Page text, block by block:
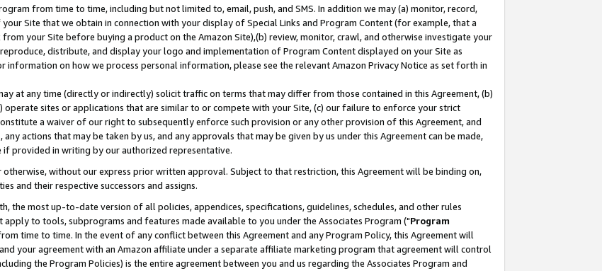
from time to time, including but not limited to, email, push, and SMS. In addition we may (a) monitor, record,
Site that we obtain in connection with your display of Special Links and Program Content (for example, that a
your Site before buying a product on the Amazon Site),(b) review, monitor, crawl, and otherwise investigate your
distribute, and display your logo and implementation of Program Content displayed on your Site as
information on how we process personal information, please see the relevant Amazon Privacy Notice as set forth in
at any time (directly or indirectly) solicit traffic on terms that may differ from those contained in this Agreement, (b)
sites or applications that are similar to or compete with your Site, (c) our failure to enforce your strict
a waiver of our right to subsequently enforce such provision or any other provision of this Agreement, and
actions that may be taken by us, and any approvals that may be given by us under this Agreement can be made,
provided in writing by our authorized representative.
without our express prior written approval. Subject to that restriction, this Agreement will be binding on,
and their respective successors and assigns.
the most up-to-date version of all policies, appendices, specifications, guidelines, schedules, and other rules
to tools, subprograms and features made available to you under the Associates Program ("Program
time to time. In the event of any conflict between this Agreement and any Program Policy, this Agreement will
your agreement with an Amazon affiliate under a separate affiliate marketing program that agreement will control
the Program Policies) is the entire agreement between you and us regarding the Associates Program and